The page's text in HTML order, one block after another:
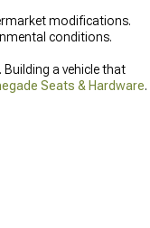
modifications.
conditions.
. Building a vehicle that
Seats & Hardware.